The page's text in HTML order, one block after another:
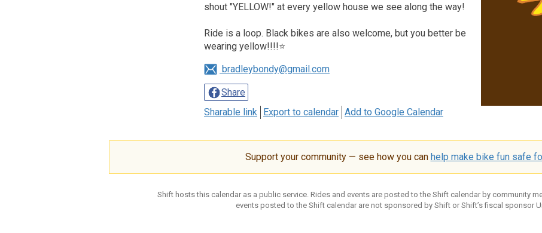
shout "YELLOW!" at every yellow house we see along the way!
Ride is a loop. Black bikes are also welcome, but you better be
wearing yellow!!!!⭐
bradleybondy@gmail.com
Share
Sharable link
Export to calendar Add to Google Calendar
Support your community — see how you can help make bike fun safe
Shift hosts this calendar as a public service. Rides and events are posted to the Shift calendar by community
events posted to the Shift calendar are not sponsored by Shift or Shift’s fiscal sponsor